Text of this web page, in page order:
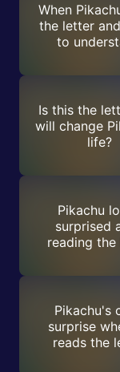
When
the letter
to
Is this the
will change
life?
Pikachu
surprised
reading
Pikachu's
surprise
reads the